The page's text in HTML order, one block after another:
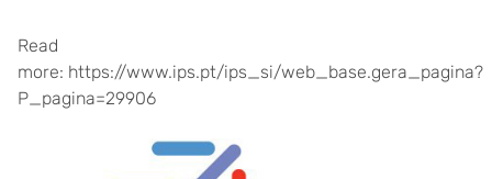
Read
more: https://www.ips.pt/ips_si/web_base.gera_pagina?
P_pagina=29906